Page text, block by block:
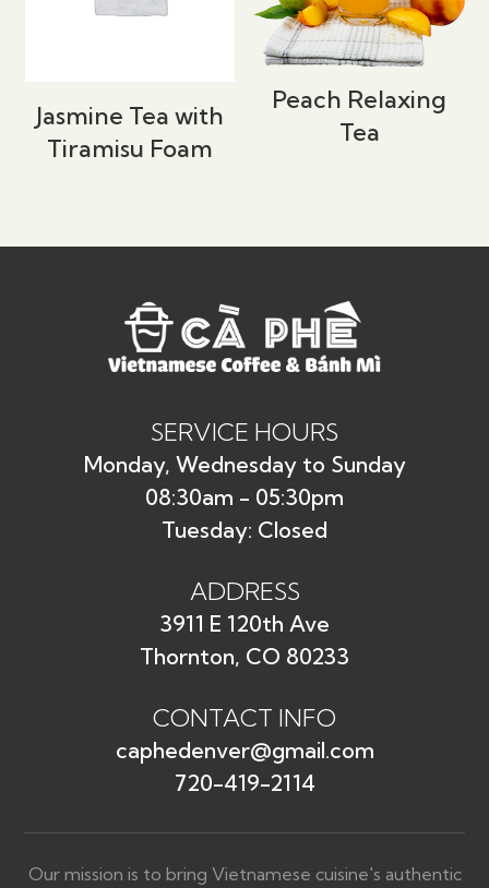
Jasmine Tea with
Tiramisu Foam
Peach Relaxing
Tea
SERVICE HOURS
Monday, Wednesday to Sunday
08:30am - 05:30pm
Tuesday: Closed
ADDRESS
3911 E 120th Ave
Thornton, CO 80233
CONTACT INFO
caphedenver@gmail.com
720-419-2114
Our mission is to bring Vietnamese cuisine's authentic